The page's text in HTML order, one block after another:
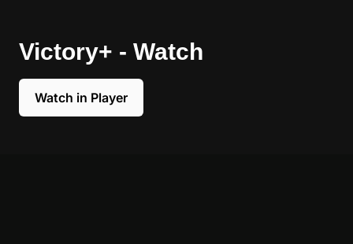
Victory+ - Watch
Watch in Player